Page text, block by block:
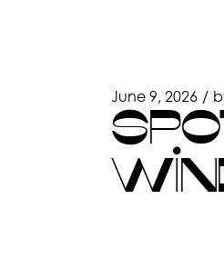
June 9, 2026